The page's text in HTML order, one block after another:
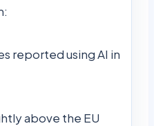
reported using AI in
above the EU